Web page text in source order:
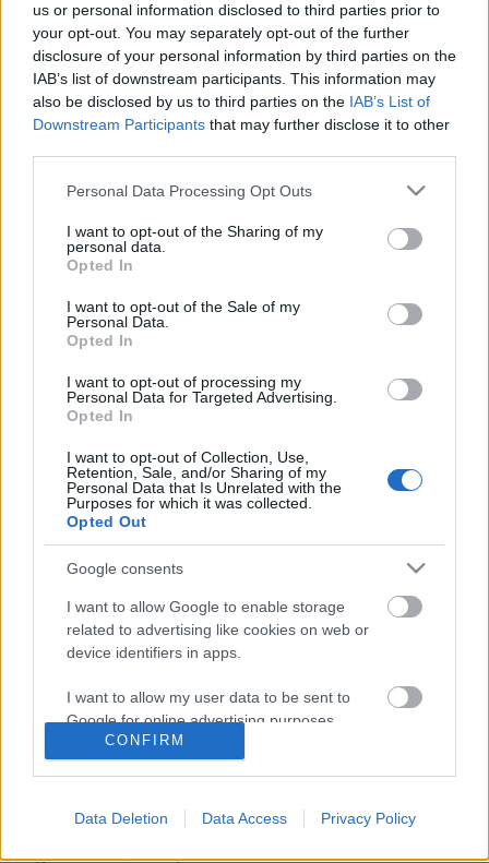
us or personal information disclosed to third parties prior to
your opt-out. You may separately opt-out of the further
disclosure of your personal information by third parties on the
IAB’s list of downstream participants. This information may
also be disclosed by us to third parties on the IAB’s List of
Downstream Participants that may further disclose it to other
Please note that this website/app uses one or more Google
not limited to your visit or usage behaviour. You may click to
grant or deny consent to Google and its third-party tags to
use your data for below specified purposes in below Google
consent section.
Personal Data Processing Opt Outs
I want to opt-out of the Sharing of my
personal data.
Opted In
I want to opt-out of the Sale of my
Personal Data.
Opted In
I want to opt-out of processing my
Personal Data for Targeted Advertising.
Opted In
I want to opt-out of Collection, Use,
Retention, Sale, and/or Sharing of my
Personal Data that Is Unrelated with the
Purposes for which it was collected.
Opted Out
Google consents
I want to allow Google to enable storage
related to advertising like cookies on web or
device identifiers in apps.
I want to allow my user data to be sent to
Google for online advertising purposes.
I want to allow Google to send me
I want to allow Google to enable storage
related to analytics like cookies on web or
CONFIRM
Data Deletion Data Access Privacy Policy
Idén készült ázsiai sorozatot mutat
be az egyik magyar tévécsatorna
Jasinka Ádám 2017. szeptember 14.
Tavaly év végén két koreai sorozat is debütált a
Story4-re, míg A császárság kincse a Dunára
érkezett. Azonban amióta kifutott mindkét
produkció, nem érkezett újabb, ezekhez hasonlító
ázsiai sorozat. A dél-koreai szériák rajongói számára
Új koreai sorozat novembertől a
Dunán
•2016. október 28.
Talán sosem volt még egyszerre ilyen sok ázsiai
sorozat a magyar tévék képernyőjén, mint idén nyár
végén és az ősz elején. A frissen indult Izaura TV